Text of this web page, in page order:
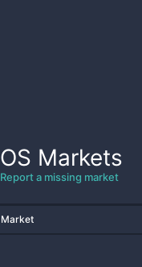
OS Markets
Report a missing market
Market